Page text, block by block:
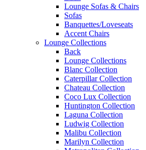
Lounge Sofas & Chairs
Sofas
Banquettes/Loveseats
Accent Chairs
Lounge Collections
Back
Lounge Collections
Blanc Collection
Caterpillar Collection
Chateau Collection
Coco Lux Collection
Huntington Collection
Laguna Collection
Ludwig Collection
Malibu Collection
Marilyn Collection